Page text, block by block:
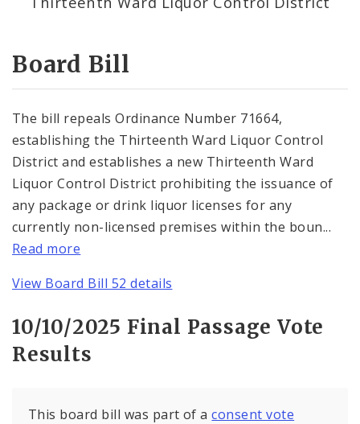
Board Bill
The bill repeals Ordinance Number 71664,
establishing the Thirteenth Ward Liquor Control
District and establishes a new Thirteenth Ward
Liquor Control District prohibiting the issuance of
any package or drink liquor licenses for any
currently non-licensed premises within the boun...
Read more
View Board Bill 52 details
10/10/2025 Final Passage Vote
Results
This board bill was part of aconsent vote